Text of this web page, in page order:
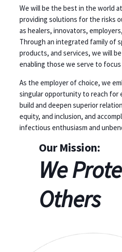
Our Mission:
We
Others
We will be the best in the world
providing solutions for the risks
as healers, innovators,
Through an integrated family of
products, and services, we will
enabling those we serve to
As the employer of choice, we
singular opportunity to reach for
build and deepen superior
equity, and inclusion, and
infectious enthusiasm and